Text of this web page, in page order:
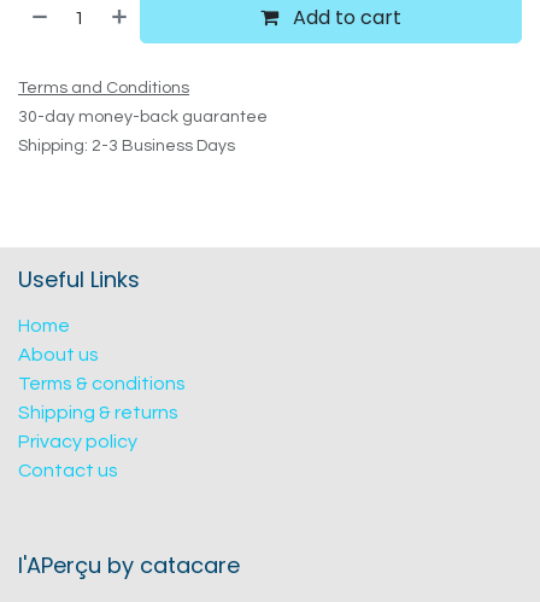
Add to cart
Terms and Conditions
30-day money-back guarantee
Shipping: 2-3 Business Days
Useful Links
Home
About us
Terms & conditions
Shipping & returns
Privacy policy
Contact us
l'APerçu by catacare